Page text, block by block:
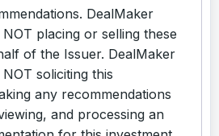
DealMaker
NOT placing or selling these
of the Issuer. DealMaker
soliciting this
any recommendations
and processing an